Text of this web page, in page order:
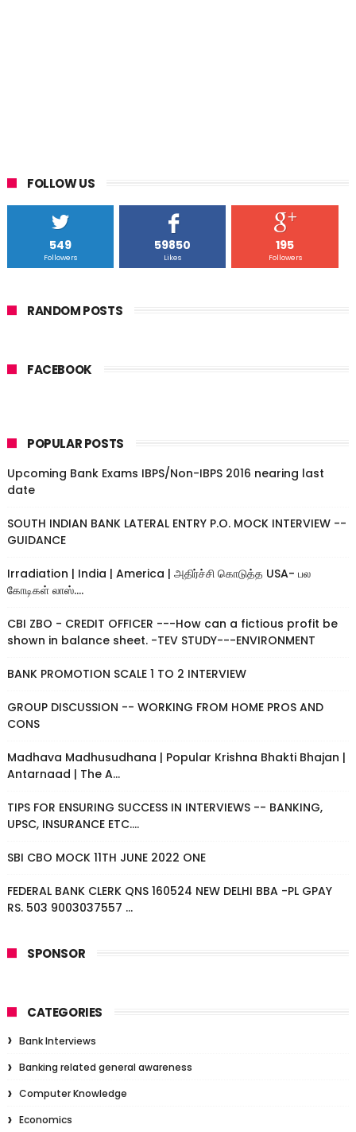
FOLLOW US
549
Followers
59850
Likes
195
Followers
RANDOM POSTS
FACEBOOK
POPULAR POSTS
Upcoming Bank Exams IBPS/Non-IBPS 2016 nearing last
date
SOUTH INDIAN BANK LATERAL ENTRY P.O. MOCK INTERVIEW --
GUIDANCE
Irradiation | India | America | அதிர்ச்சி கொடுத்த USA- பல
கோடிகள் லாஸ்....
CBI ZBO - CREDIT OFFICER ---How can a fictious profit be
shown in balance sheet. -TEV STUDY---ENVIRONMENT
BANK PROMOTION SCALE 1 TO 2 INTERVIEW
GROUP DISCUSSION -- WORKING FROM HOME PROS AND
CONS
Madhava Madhusudhana | Popular Krishna Bhakti Bhajan |
Antarnaad | The A...
TIPS FOR ENSURING SUCCESS IN INTERVIEWS -- BANKING,
UPSC, INSURANCE ETC....
SBI CBO MOCK 11TH JUNE 2022 ONE
FEDERAL BANK CLERK QNS 160524 NEW DELHI BBA -PL GPAY
RS. 503 9003037557 ...
SPONSOR
CATEGORIES
Bank Interviews
Banking related general awareness
Computer Knowledge
Economics